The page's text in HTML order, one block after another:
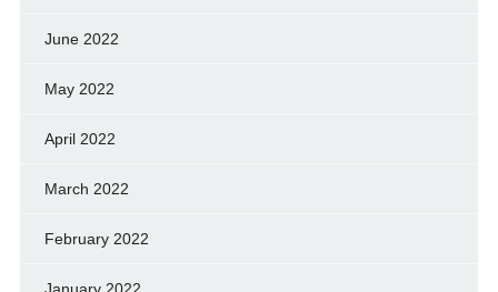
June 2022
May 2022
April 2022
March 2022
February 2022